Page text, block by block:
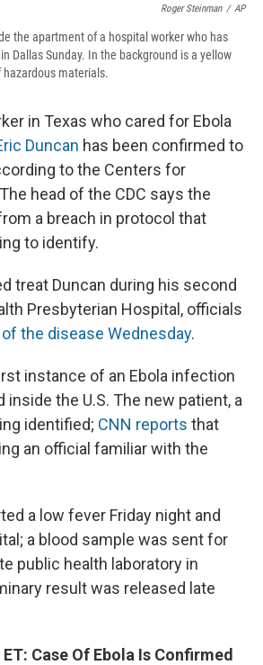
Roger Steinman / AP
the apartment of a hospital worker who has
Dallas Sunday. In the background is a yellow
materials.
in Texas who cared for Ebola
Duncan has been confirmed to
to the Centers for
head of the CDC says the
a breach in protocol that
to identify.
treat Duncan during his second
Presbyterian Hospital, officials
the disease Wednesday.
instance of an Ebola infection
the U.S. The new patient, a
identified; CNN reports that
an official familiar with the
a low fever Friday night and
a blood sample was sent for
public health laboratory in
result was released late
Case Of Ebola Is Confirmed